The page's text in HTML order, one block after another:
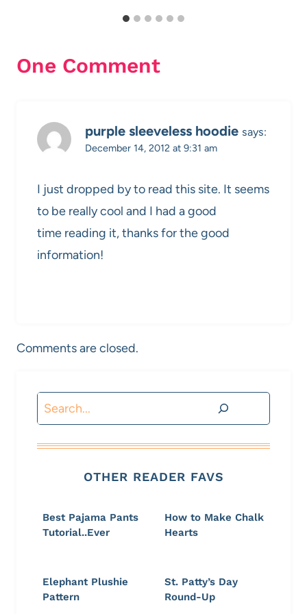
One Comment
purple sleeveless hoodie says:
December 14, 2012 at 9:31 am
I just dropped by to read this site. It seems
to be really cool and I had a good
time reading it, thanks for the good
information!
Comments are closed.
Search
OTHER READER FAVS
Best Pajama Pants
Tutorial..Ever
How to Make Chalk
Hearts
Elephant Plushie
Pattern
St. Patty’s Day
Round-Up